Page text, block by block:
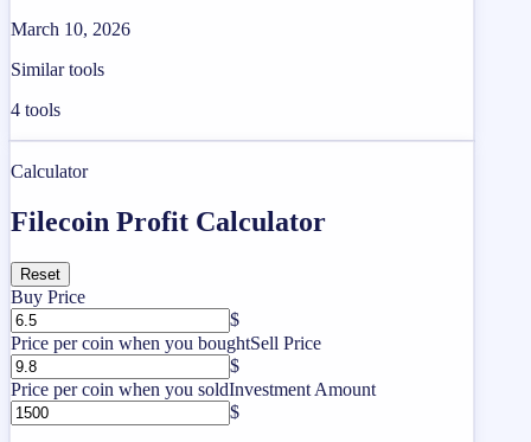
March 10, 2026
Similar tools
4 tools
Calculator
Filecoin Profit Calculator
Reset
Buy Price
$
Price per coin when you boughtSell Price
$
Price per coin when you soldInvestment Amount
$